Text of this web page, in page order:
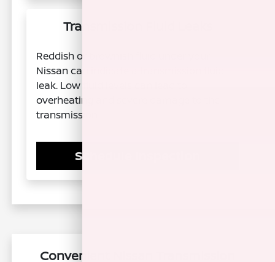
Transmission Fluid Leaks
Reddish or brownish fluid under your
Nissan can indicate a transmission fluid
leak. Low fluid levels can lead to
overheating and severe damage to the
transmission.
Schedule Inspection
Convenient Nissan Transmission